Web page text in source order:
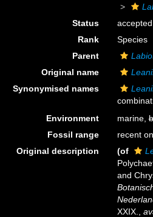
Status
accepted
Rank
Species
Parent
Original name
Synonymised names
Environment
marine,
Fossil range
recent
Original description
(of
and
XXIX.